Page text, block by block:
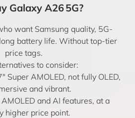
Galaxy A26 5G?
want Samsung quality, 5G-
battery life. Without top-tier
price tags.
to consider:
Super AMOLED, not fully OLED,
and vibrant.
and AI features, at a
higher price point.